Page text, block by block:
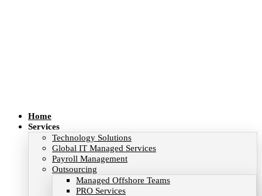
Home
Services
Technology Solutions
Global IT Managed Services
Payroll Management
Outsourcing
Managed Offshore Teams
PRO Services